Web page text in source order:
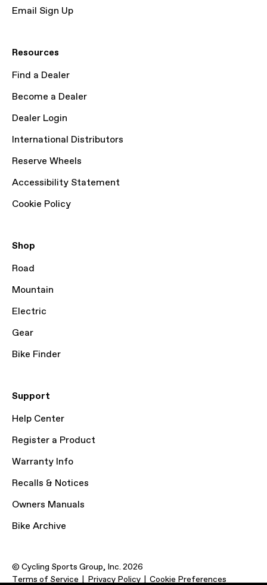
Email Sign Up
Resources
Find a Dealer
Become a Dealer
Dealer Login
International Distributors
Reserve Wheels
Accessibility Statement
Cookie Policy
Shop
Road
Mountain
Electric
Gear
Bike Finder
Support
Help Center
Register a Product
Warranty Info
Recalls & Notices
Owners Manuals
Bike Archive
© Cycling Sports Group, Inc. 2026
Terms of Service
Privacy Policy Cookie Preferences